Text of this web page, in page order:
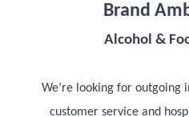
Brand
Alcohol &
We’re looking for
customer service and